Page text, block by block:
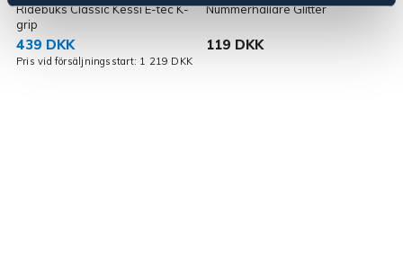
Ridebuks Classic Kessi E-tec K-
grip
439 DKK
Pris vid försäljningsstart: 1 219 DKK
Nummerhållare Glitter
119 DKK